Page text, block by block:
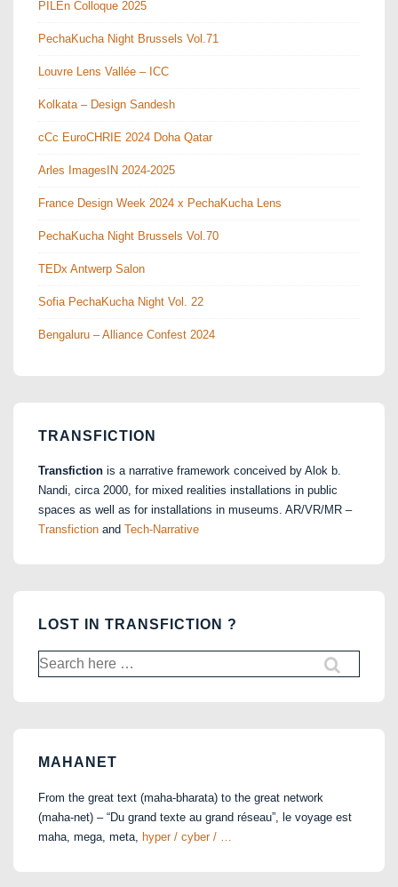
PILEn Colloque 2025
PechaKucha Night Brussels Vol.71
Louvre Lens Vallée – ICC
Kolkata – Design Sandesh
cCc EuroCHRIE 2024 Doha Qatar
Arles ImagesIN 2024-2025
France Design Week 2024 x PechaKucha Lens
PechaKucha Night Brussels Vol.70
TEDx Antwerp Salon
Sofia PechaKucha Night Vol. 22
Bengaluru – Alliance Confest 2024
TRANSFICTION
Transfiction is a narrative framework conceived by Alok b.
Nandi, circa 2000, for mixed realities installations in public
spaces as well as for installations in museums. AR/VR/MR –
Transfiction and Tech-Narrative
LOST IN TRANSFICTION ?
Search
for:
MAHANET
From the great text (maha-bharata) to the great network
(maha-net) – “Du grand texte au grand réseau”, le voyage est
maha, mega, meta, hyper / cyber / …